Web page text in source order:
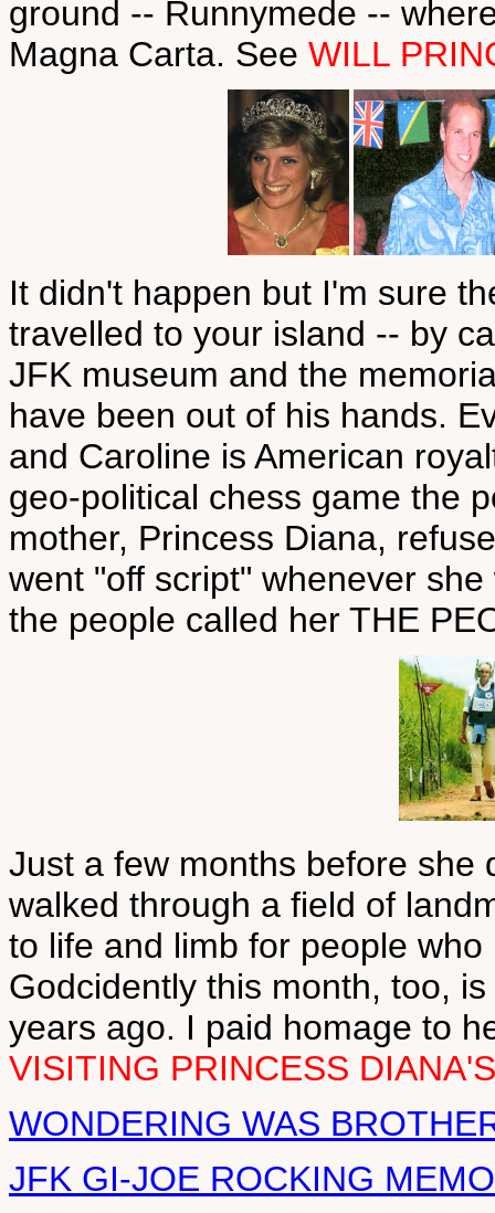
ground -- Runnymede --
Magna Carta. See WILL
It didn't happen but I'm sure
travelled to your island -- by
JFK museum and the
have been out of his hands.
and Caroline is American
geo-political chess game the
mother, Princess Diana,
went "off script" whenever
the people called her THE
Just a few months before she
walked through a field of
to life and limb for people
Godcidently this month, too,
years ago. I paid homage to
VISITING PRINCESS
WONDERING WAS
JFK GI-JOE ROCKING